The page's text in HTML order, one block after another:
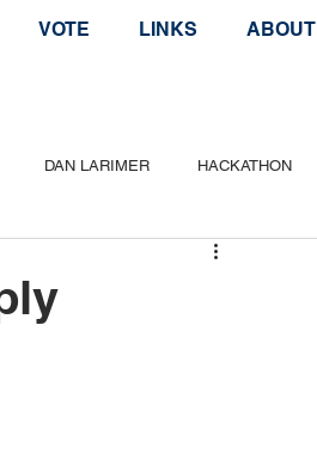
VOTE LINKS ABOUT
DAN LARIMER HACKATHON